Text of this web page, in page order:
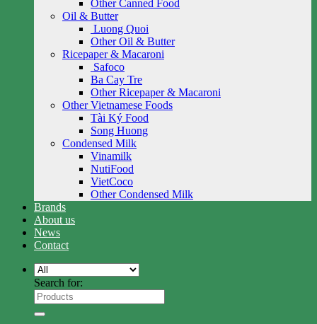
Other Canned Food
Oil & Butter
Luong Quoi
Other Oil & Butter
Ricepaper & Macaroni
Safoco
Ba Cay Tre
Other Ricepaper & Macaroni
Other Vietnamese Foods
Tài Ký Food
Song Huong
Condensed Milk
Vinamilk
NutiFood
VietCoco
Other Condensed Milk
Brands
About us
News
Contact
Search for: